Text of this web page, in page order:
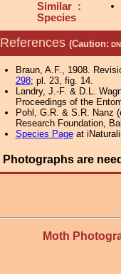
Similar :
Species
References (Caution:
Braun, A.F., 1908.
298; pl. 23, fig. 14.
Landry, J.-F. & D.L.
Proceedings of the
Pohl, G.R. & S.R. Nanz
Research Foundation,
Species Pageat
Photographs are
Moth